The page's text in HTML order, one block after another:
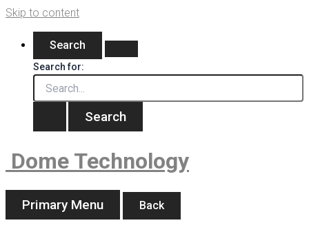
Skip to content
Search
Search for:
Dome Technology
Primary Menu Back